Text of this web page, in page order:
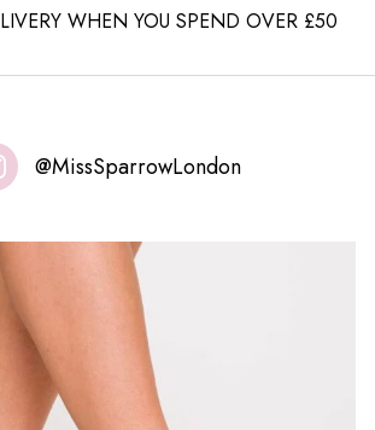
WHEN YOU SPEND OVER £50
@MissSparrowLondon